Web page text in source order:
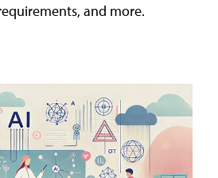
and more.